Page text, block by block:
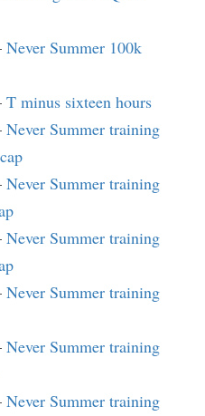
Never Summer 100k
T minus sixteen hours
Never Summer training
Never Summer training
Never Summer training
Never Summer training
Never Summer training
Never Summer training